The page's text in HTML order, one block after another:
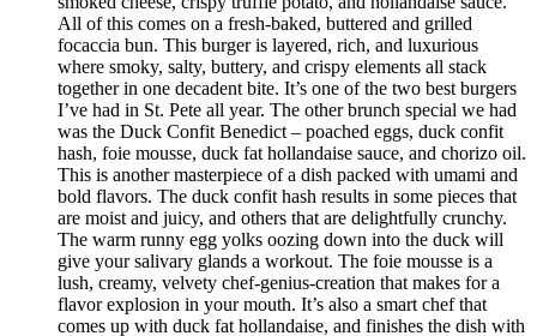
All of this comes on a fresh-baked, buttered and grilled
focaccia bun. This burger is layered, rich, and luxurious
where smoky, salty, buttery, and crispy elements all stack
together in one decadent bite. It’s one of the two best burgers
I’ve had in St. Pete all year. The other brunch special we had
was the Duck Confit Benedict – poached eggs, duck confit
hash, foie mousse, duck fat hollandaise sauce, and chorizo oil.
This is another masterpiece of a dish packed with umami and
bold flavors. The duck confit hash results in some pieces that
are moist and juicy, and others that are delightfully crunchy.
The warm runny egg yolks oozing down into the duck will
give your salivary glands a workout. The foie mousse is a
lush, creamy, velvety chef-genius-creation that makes for a
flavor explosion in your mouth. It’s also a smart chef that
comes up with duck fat hollandaise, and finishes the dish with